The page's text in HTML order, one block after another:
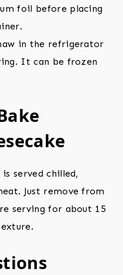
foil before placing
in the refrigerator
It can be frozen
served chilled,
Just remove from
serving for about 15